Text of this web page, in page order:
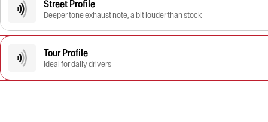
Street Profile
Deeper tone exhaust note, a bit louder than stock
Tour Profile
Ideal for daily drivers